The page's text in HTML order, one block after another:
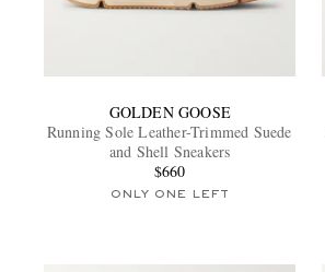
GOLDEN GOOSE
Running Sole Leather-Trimmed Suede
and Shell Sneakers
$660
ONLY ONE LEFT